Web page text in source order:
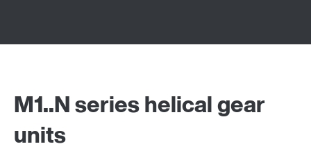
M1..N series helical gear
units